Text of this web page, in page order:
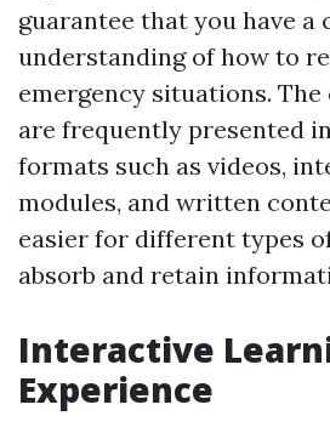
guarantee that you have a
understanding of how to
emergency situations.
are frequently presented
formats such as videos,
modules, and written
easier for different types
absorb and retain
Interactive
Experience